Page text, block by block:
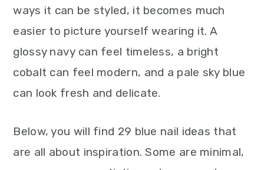
ways it can be styled, it becomes much
easier to picture yourself wearing it. A
glossy navy can feel timeless, a bright
cobalt can feel modern, and a pale sky blue
can look fresh and delicate.
Below, you will find 29 blue nail ideas that
are all about inspiration. Some are minimal,